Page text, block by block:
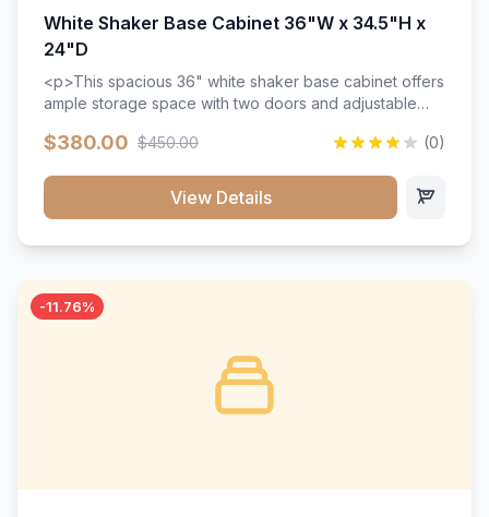
White Shaker Base Cabinet 36"W x 34.5"H x
24"D
<p>This spacious 36" white shaker base cabinet offers
ample storage space with two doors and adjustable
wood construction, and a beautiful white finish that will
$380.00 $450.00 (0)
View Details
-11.76%